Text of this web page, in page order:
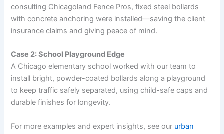
consulting Chicagoland Fence Pros, fixed steel bollards
with concrete anchoring were installed—saving the client
insurance claims and giving peace of mind.
Case 2: School Playground Edge
A Chicago elementary school worked with our team to
install bright, powder-coated bollards along a playground
to keep traffic safely separated, using child-safe caps and
durable finishes for longevity.
For more examples and expert insights, see our urban